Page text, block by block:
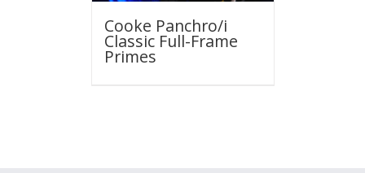
Cooke Panchro/i
Classic Full-Frame
Primes